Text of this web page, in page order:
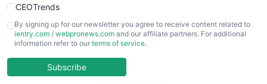
CEOTrends
CFOTrends
ChiefBusinessOfficerPro
COOUpdate
By signing up for our newsletter you agree to receive content related to
ientry.com / webpronews.com and our affiliate partners. For additional
information refer to our terms of service.
Subscribe